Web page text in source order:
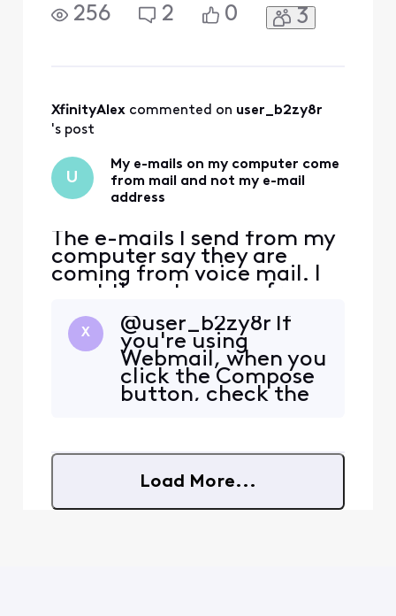
my e-mail address
256 2 0 3
XfinityAlex commented on user_b2zy8r
's post
U
My e-mails on my computer come
from mail and not my e-mail
address
The e-mails I send from my
computer say they are
coming from voice mail. I
want them to come from
my e-mail address
X
@user_b2zy8r If
you're using
Webmail, when you
click the Compose
button, check the
that say something
you'd expect?
Load More...